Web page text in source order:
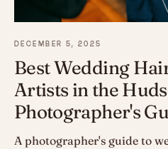
DECEMBER 5, 2025
Best Wedding
Artists in the
Photographer's
A photographer's guide to